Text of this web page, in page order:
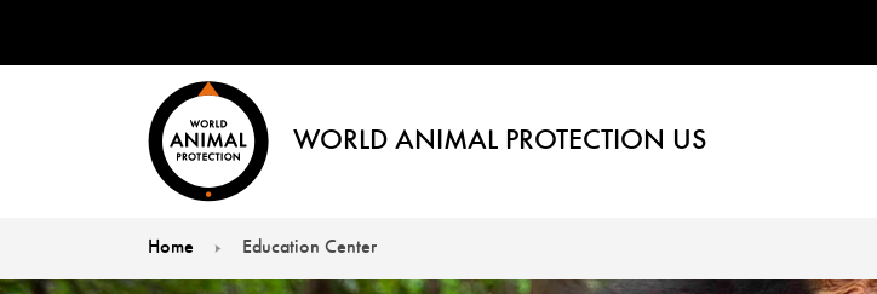
WORLD ANIMAL PROTECTION US
Home Education Center